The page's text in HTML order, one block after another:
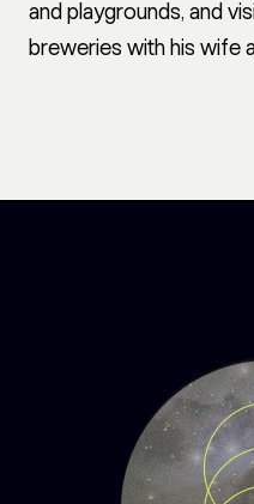
and playgrounds, and
breweries with his wife